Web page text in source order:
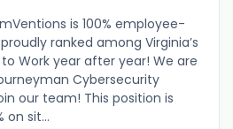
is 100% employee-
ranked among Virginia’s
to Work year after year! We are
Cybersecurity
our team! This position is
on sit...